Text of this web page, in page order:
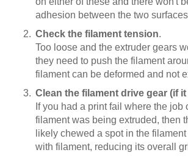
adhesion between the two
Check the filament tension.
Too loose and the extruder gears
they need to push the filament
filament can be deformed and not
Clean the filament drive gear (if
If you had a print fail where the job
filament was being extruded, then
likely chewed a spot in the
with filament, reducing its overall